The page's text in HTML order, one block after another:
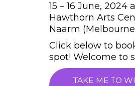
15 – 16 June, 2024
Hawthorn Arts
Naarm
Click below to
spot! Welcome to
TAKE ME TO